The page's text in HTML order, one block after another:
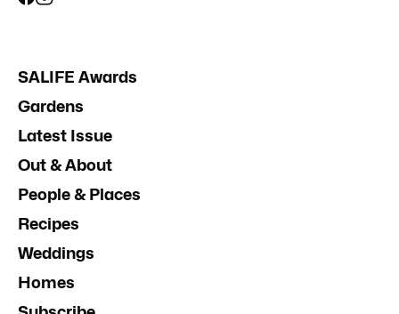
SALIFE Awards
Gardens
Latest Issue
Out & About
People & Places
Recipes
Weddings
Homes